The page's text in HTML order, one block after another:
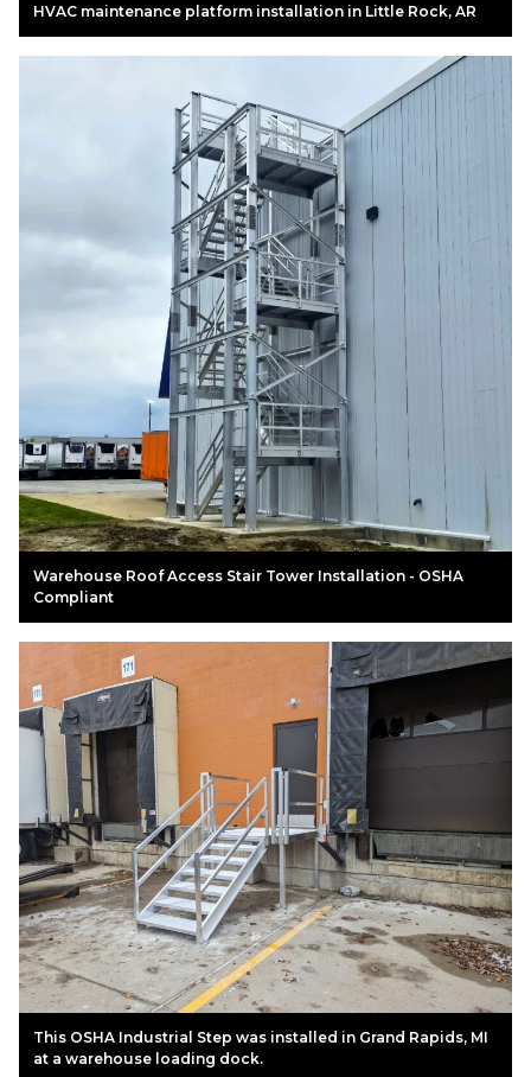
HVAC maintenance platform installation in Little Rock, AR
Warehouse Roof Access Stair Tower Installation - OSHA
Compliant
This OSHA Industrial Step was installed in Grand Rapids, MI
at a warehouse loading dock.